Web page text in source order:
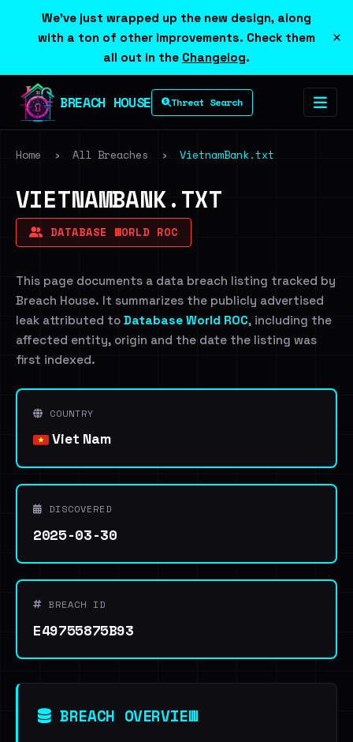
We've just wrapped up the new design, along
with a ton of other improvements. Check them
all out in the Changelog.
×
BREACH HOUSE Threat Search
Home › All Breaches › VietnamBank.txt
VIETNAMBANK.TXT
DATABASE WORLD ROC
This page documents a data breach listing tracked by
Breach House. It summarizes the publicly advertised
leak attributed to Database World ROC, including the
affected entity, origin and the date the listing was
first indexed.
COUNTRY
Viet Nam
DISCOVERED
2025-03-30
BREACH ID
E49755875B93
BREACH OVERVIEW